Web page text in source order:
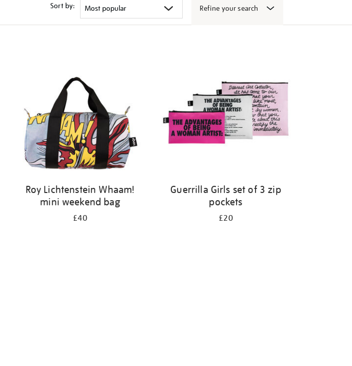
Sort by: Refine your search
Roy Lichtenstein Whaam!
mini weekend bag
£40
Guerrilla Girls set of 3 zip
pockets
£20